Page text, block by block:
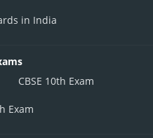
in India
CBSE 10th Exam
Exam